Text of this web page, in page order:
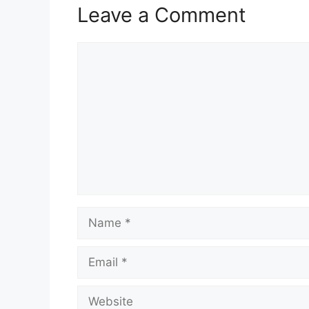
Leave a Comment
Name
Email
Website